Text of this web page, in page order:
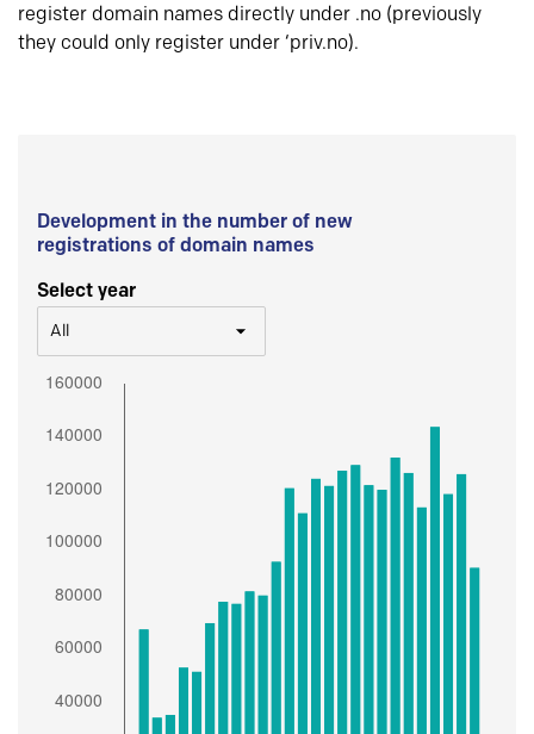
register domain names directly under .no (previously
they could only register under ‘priv.no).
Development in the number of new
registrations of domain names
Select year
All